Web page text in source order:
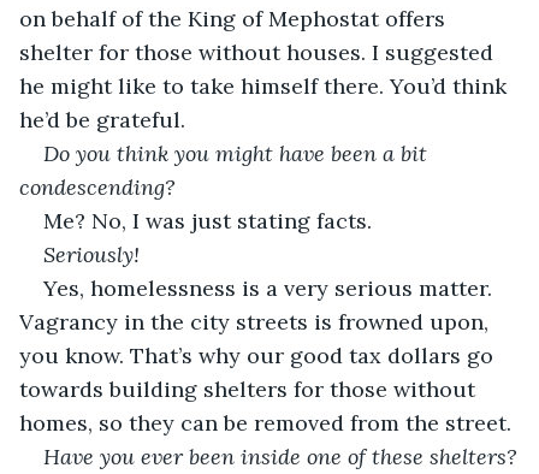
on behalf of the King of Mephostat offers
shelter for those without houses. I suggested
he might like to take himself there. You’d think
he’d be grateful.
Do you think you might have been a bit
condescending?
Me? No, I was just stating facts.
Seriously!
Yes, homelessness is a very serious matter.
Vagrancy in the city streets is frowned upon,
you know. That’s why our good tax dollars go
towards building shelters for those without
homes, so they can be removed from the street.
Have you ever been inside one of these shelters?